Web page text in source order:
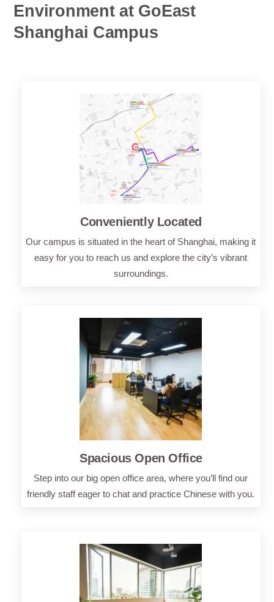
Environment at GoEast
Shanghai Campus
Conveniently Located
Our campus is situated in the heart of Shanghai, making it
easy for you to reach us and explore the city’s vibrant
surroundings.
Spacious Open Office
Step into our big open office area, where you’ll find our
friendly staff eager to chat and practice Chinese with you.